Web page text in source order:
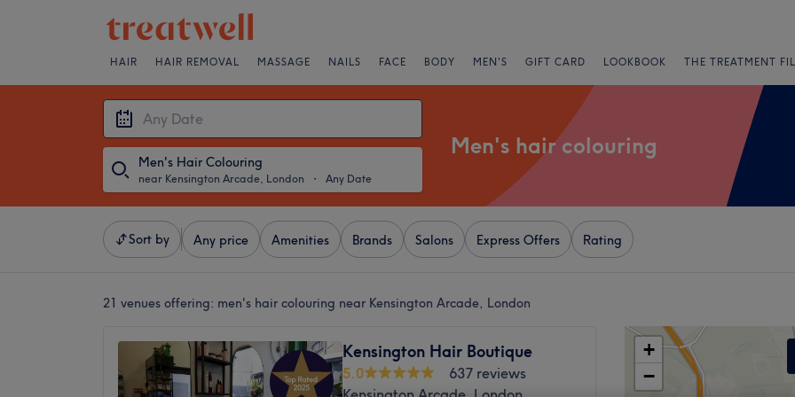
HAIR HAIR REMOVAL MASSAGE NAILS FACE BODY MEN'S GIFT CARD LOOKBOOK THE TREATMENT
Men's Hair Colouring
near Kensington Arcade, London ・ Any Date
Men's hair colouring
Sort by Any price Amenities Brands Salons Express Offers Rating
21 venues offering: men's hair colouring near Kensington Arcade, London
Kensington Hair Boutique
5.0
637 reviews
+
−